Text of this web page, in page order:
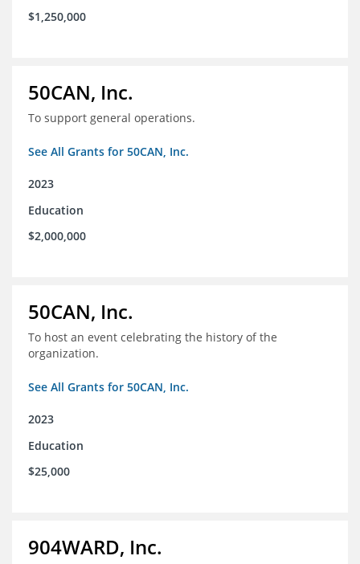
$1,250,000
50CAN, Inc.
To support general operations.
See All Grants for 50CAN, Inc.
2023
Education
$2,000,000
50CAN, Inc.
To host an event celebrating the history of the
organization.
See All Grants for 50CAN, Inc.
2023
Education
$25,000
904WARD, Inc.